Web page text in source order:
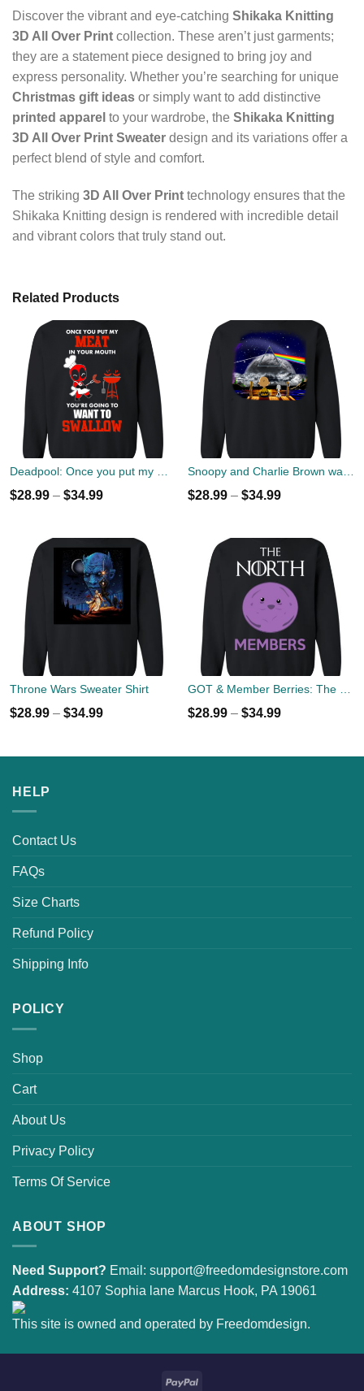
Discover the vibrant and eye-catching Shikaka Knitting
3D All Over Print collection. These aren’t just garments;
they are a statement piece designed to bring joy and
express personality. Whether you’re searching for unique
Christmas gift ideas or simply want to add distinctive
printed apparel to your wardrobe, the Shikaka Knitting
3D All Over Print Sweater design and its variations offer a
perfect blend of style and comfort.
The striking 3D All Over Print technology ensures that the
Shikaka Knitting design is rendered with incredible detail
and vibrant colors that truly stand out.
Related Products
$28.99 – $34.99 $28.99 – $34.99
Throne Wars Sweater Shirt
$28.99 – $34.99
GOT & Member Berries: The North Members Sweater
$28.99 – $34.99
HELP
Contact Us
FAQs
Size Charts
Refund Policy
Shipping Info
POLICY
Shop
Cart
About Us
Privacy Policy
Terms Of Service
ABOUT SHOP
Need Support? Email: support@freedomdesignstore.com
Address: 4107 Sophia lane Marcus Hook, PA 19061
This site is owned and operated by Freedomdesign.